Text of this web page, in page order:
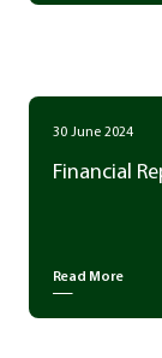
30 June 2024
Financial
Read More